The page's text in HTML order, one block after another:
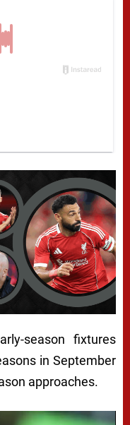
season fixtures
in September
approaches.